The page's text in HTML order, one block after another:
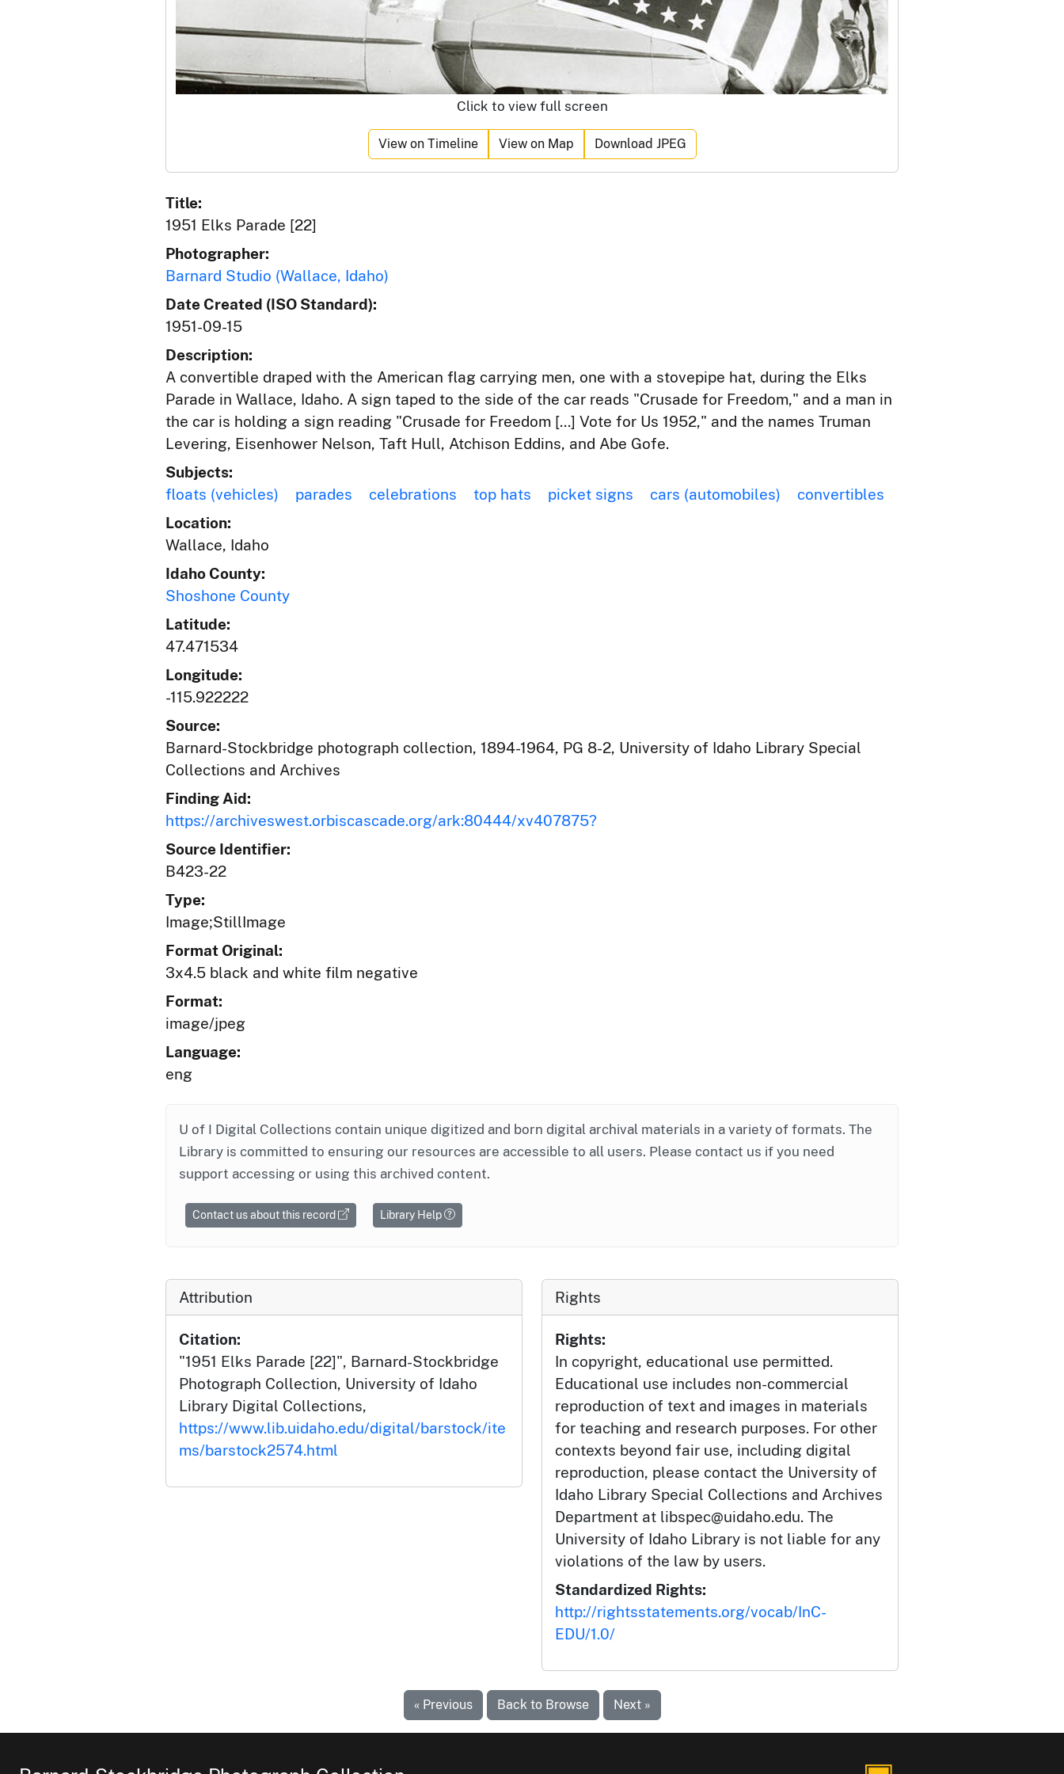
Click to view full screen
View on Timeline View on Map Download JPEG
Title:
1951 Elks Parade [22]
Photographer:
Barnard Studio (Wallace, Idaho)
Date Created (ISO Standard):
1951-09-15
Description:
A convertible draped with the American flag carrying men, one with a stovepipe hat, during the Elks
Parade in Wallace, Idaho. A sign taped to the side of the car reads "Crusade for Freedom," and a man in
the car is holding a sign reading "Crusade for Freedom [...] Vote for Us 1952," and the names Truman
Levering, Eisenhower Nelson, Taft Hull, Atchison Eddins, and Abe Gofe.
Subjects:
floats (vehicles)
parades celebrations top hats picket signs cars (automobiles)
convertibles
Location:
Wallace, Idaho
Idaho County:
Shoshone County
Latitude:
47.471534
Longitude:
-115.922222
Source:
Barnard-Stockbridge photograph collection, 1894-1964, PG 8-2, University of Idaho Library Special
Collections and Archives
Finding Aid:
https://archiveswest.orbiscascade.org/ark:80444/xv407875?
Source Identifier:
B423-22
Type:
Image;StillImage
Format Original:
3x4.5 black and white film negative
Format:
image/jpeg
Language:
eng
U of I Digital Collections contain unique digitized and born digital archival materials in a variety of formats. The
Library is committed to ensuring our resources are accessible to all users. Please contact us if you need
support accessing or using this archived content.
Contact us about this record Library Help
Attribution
Citation:
"1951 Elks Parade [22]", Barnard-Stockbridge
Photograph Collection, University of Idaho
Library Digital Collections,
https://www.lib.uidaho.edu/digital/barstock/ite
ms/barstock2574.html
Rights
Rights:
In copyright, educational use permitted.
Educational use includes non-commercial
reproduction of text and images in materials
for teaching and research purposes. For other
contexts beyond fair use, including digital
reproduction, please contact the University of
Idaho Library Special Collections and Archives
Department at libspec@uidaho.edu. The
University of Idaho Library is not liable for any
violations of the law by users.
Standardized Rights:
http://rightsstatements.org/vocab/InC-
EDU/1.0/
« Previous Back to Browse Next »